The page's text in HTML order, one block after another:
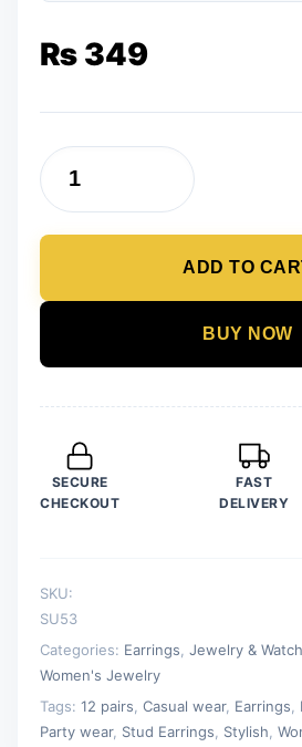
₨ 349
Pair
Stud
Women
Girls
Colorful
Round
Luxury
Jewelry
quantity
ADD TO
BUY NOW
SECURE
CHECKOUT
FAST
DELIVERY
SKU:
SU53
Categories: Earrings Jewelry &
Women's Jewelry
Tags: 12 pairs Casual wear, Earrings
Party wear, Stud Earrings Stylish